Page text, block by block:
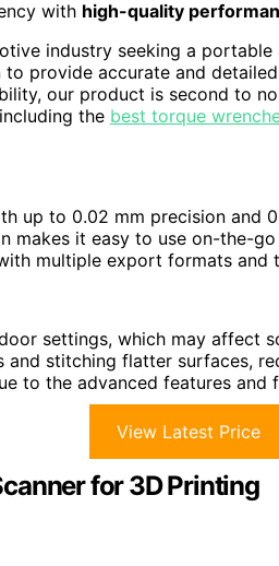
with high-quality
industry seeking a
provide accurate and
our product is second to
the best torque
up to 0.02 mm precision and
makes it easy to use on-the-
multiple export formats
settings, which may affect
and stitching flatter surfaces,
to the advanced features and
View Latest Price
for 3D Printing